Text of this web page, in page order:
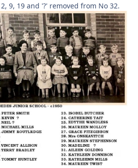
9, 19 and '?' removed from No 32.